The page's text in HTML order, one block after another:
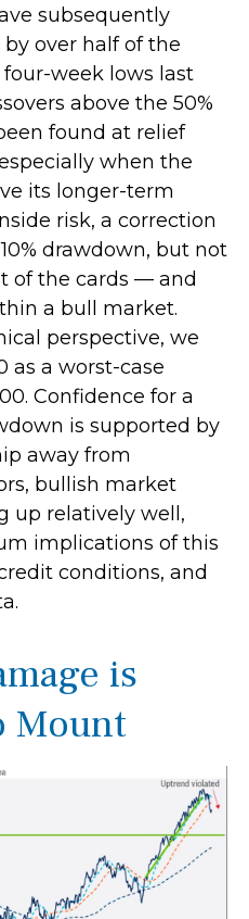
subsequently
over half of the
week lows last
above the 50%
found at relief
when the
its longer-term
risk, a correction
drawdown, but not
of the cards — and
a bull market.
perspective, we
as a worst-case
Confidence for a
is supported by
away from
bullish market
up relatively well,
implications of this
conditions, and
is
Mount